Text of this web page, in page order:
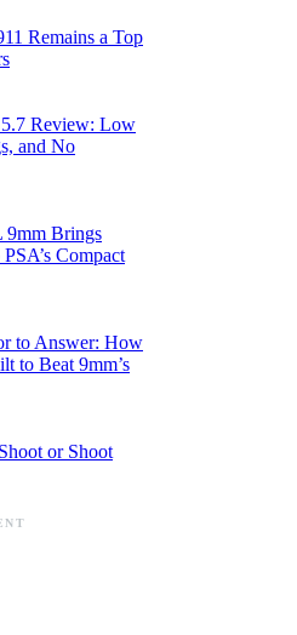
Remains a Top
Review: Low
and No
Brings
Compact
to Answer: How
to Beat 9mm’s
or Shoot